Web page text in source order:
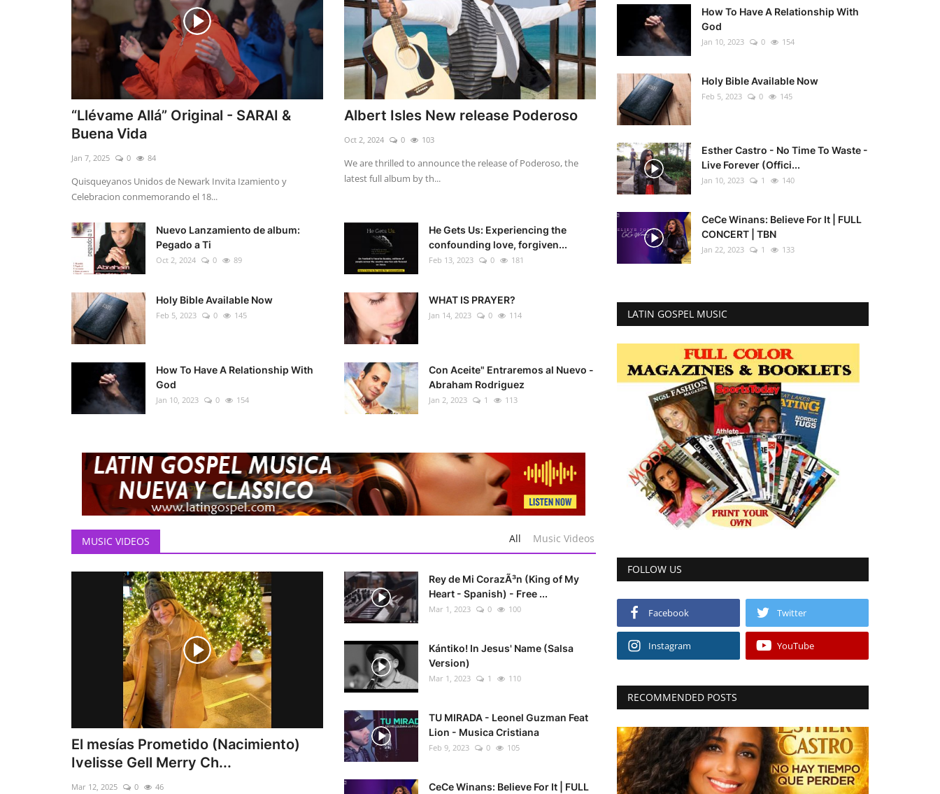
“Llévame Allá” Original - SARAI &
Buena Vida
Jan 7, 2025 0 84
Quisqueyanos Unidos de Newark Invita Izamiento y
Celebracion conmemorando el 18...
Albert Isles New release Poderoso
Oct 2, 2024 0 103
We are thrilled to announce the release of Poderoso, the
latest full album by th...
Nuevo Lanzamiento de album:
Pegado a Ti
Oct 2, 2024 0 89
He Gets Us: Experiencing the
confounding love, forgiven...
Feb 13, 2023 0 181
Holy Bible Available Now
Feb 5, 2023 0 145
WHAT IS PRAYER?
Jan 14, 2023 0 114
How To Have A Relationship With
God
Jan 10, 2023 0 154
Con Aceite" Entraremos al Nuevo -
Abraham Rodriguez
Jan 2, 2023 1 113
MUSIC VIDEOS All Music Videos
El mesías Prometido (Nacimiento)
Ivelisse Gell Merry Ch...
Mar 12, 2025 0 46
Rey de Mi CorazÃ³n (King of My
Heart - Spanish) - Free ...
Mar 1, 2023 0 100
Kántiko! In Jesus' Name (Salsa
Version)
Mar 1, 2023 1 110
TU MIRADA - Leonel Guzman Feat
Lion - Musica Cristiana
Feb 9, 2023 0 105
CeCe Winans: Believe For It | FULL
How To Have A Relationship With
God
Jan 10, 2023 0 154
Holy Bible Available Now
Feb 5, 2023 0 145
Esther Castro - No Time To Waste -
Live Forever (Offici...
Jan 10, 2023 1 140
CeCe Winans: Believe For It | FULL
CONCERT | TBN
Jan 22, 2023 1 133
LATIN GOSPEL MUSIC
FOLLOW US
Facebook Twitter
Instagram YouTube
RECOMMENDED POSTS